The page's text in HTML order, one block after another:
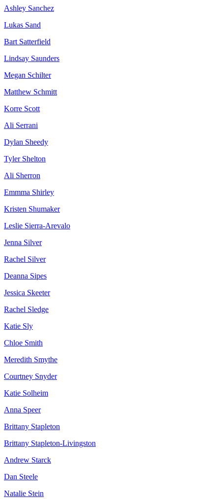
Ashley Sanchez
Lukas Sand
Bart Satterfield
Lindsay Saunders
Megan Schilter
Matthew Schmitt
Korre Scott
Ali Serrani
Dylan Sheedy
Tyler Shelton
Ali Sherron
Emmma Shirley
Kristen Shumaker
Leslie Sierra-Arevalo
Jenna Silver
Rachel Silver
Deanna Sipes
Jessica Skeeter
Rachel Sledge
Katie Sly
Chloe Smith
Meredith Smythe
Courtney Snyder
Katie Solheim
Anna Speer
Brittany Stapleton
Brittany Stapleton-Livingston
Andrew Starck
Dan Steele
Natalie Stein